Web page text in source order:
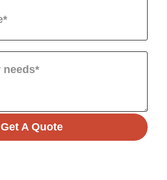
Get A Quote